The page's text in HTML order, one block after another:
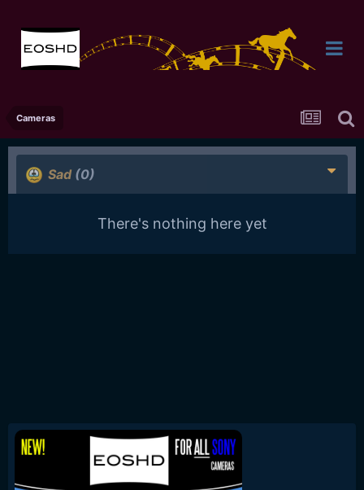
Cameras
Sad (0)
There's nothing here yet